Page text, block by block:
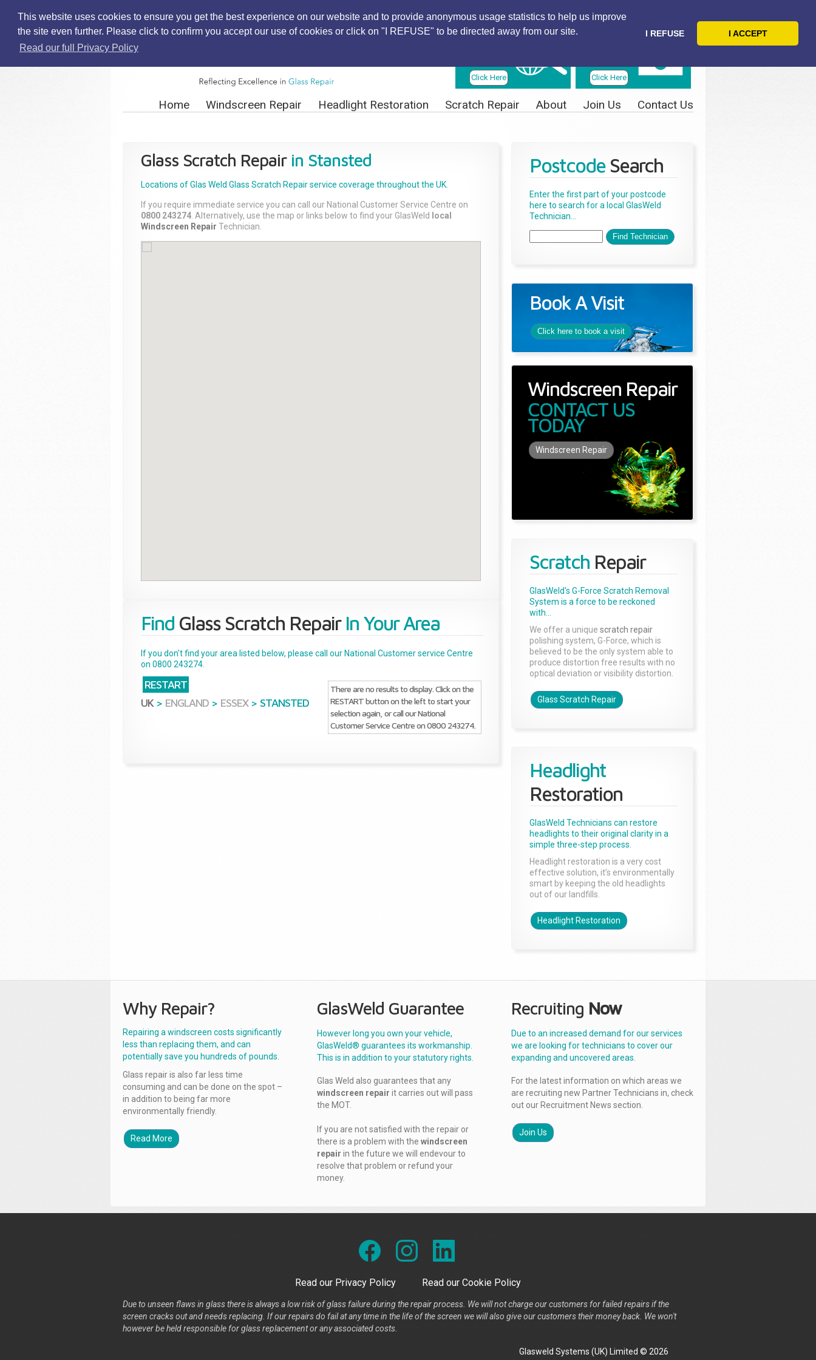
This website uses cookies to ensure you get the best experience on our website and to provide anonymous usage statistics to help us improve
the site even further. Please click to confirm you accept our use of cookies or click on "I REFUSE" to be directed away from our site.
Read our full Privacy Policy
I REFUSE I ACCEPT
Click Here
Click Here
Home Windscreen Repair Headlight Restoration Scratch Repair About Join Us Contact Us
Glass Scratch Repairin Stansted
Locations of Glas Weld Glass Scratch Repairservice coverage throughout the UK.
If you require immediate service you can call our National Customer Service Centre on
0800 243274 . Alternatively, use the map or links below to find your GlasWeld
local
Windscreen Repair Technician.
Find Glass Scratch RepairIn Your Area
If you don't find your area listed below, please call our National Customer service Centre
on 0800 243274.
RESTART
UK > ENGLAND > ESSEX > STANSTED
There are no results to display. Click on the
RESTART button on the left to start your
selection again, or call our National
Customer Service Centre on 0800 243274.
Postcode Search
Enter the first part of your postcode
here to search for a local GlasWeld
Technician...
Book A Visit
Click here to book a visit
Windscreen Repair
CONTACT US
TODAY
Windscreen Repair
Scratch Repair
GlasWeld's G-Force Scratch Removal
System is a force to be reckoned
with...
We offer a unique scratch repair
polishing system, G-Force, which is
believed to be the only system able to
produce distortion free results with no
optical deviation or visibility distortion.
Glass Scratch Repair
Headlight
Restoration
GlasWeld Technicians can restore
headlights to their original clarity in a
simple three-step process.
Headlight restoration is a very cost
effective solution, it’s environmentally
smart by keeping the old headlights
out of our landfills.
Headlight Restoration
Why Repair?
Repairing a windscreen costs significantly
less than replacing them, and can
potentially save you hundreds of pounds.
Glass repair is also far less time
consuming and can be done on the spot –
in addition to being far more
environmentally friendly.
Read More
GlasWeld Guarantee
However long you own your vehicle,
GlasWeld® guarantees its workmanship.
This is in addition to your statutory rights.
Glas Weld also guarantees that any
windscreen repair it carries out will pass
the MOT.
If you are not satisfied with the repair or
there is a problem with the windscreen
repair in the future we will endevour to
resolve that problem or refund your
money.
Recruiting Now
Due to an increased demand for our services
we are looking for technicians to cover our
expanding and uncovered areas.
For the latest information on which areas we
are recruiting new Partner Technicians in, check
out our Recruitment News section.
Join Us
Read our Privacy Policy Read our Cookie Policy
Due to unseen flaws in glass there is always a low risk of glass failure during the repair process. We will not charge our customers for failed repairs if the
screen cracks out and needs replacing. If our repairs do fail at any time in the life of the screen we will also give our customers their money back. We won't
however be held responsible for glass replacement or any associated costs.
Glasweld Systems (UK) Limited © 2026